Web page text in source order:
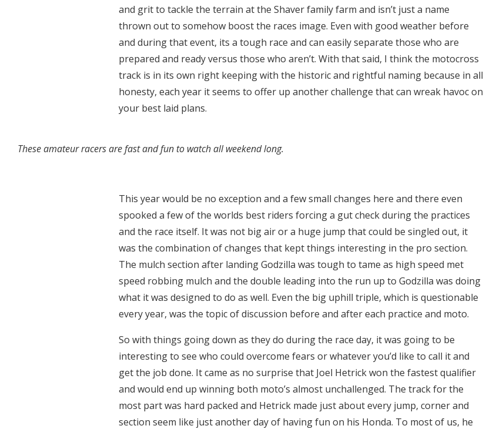
and grit to tackle the terrain at the Shaver family farm and isn’t just a name
thrown out to somehow boost the races image. Even with good weather before
and during that event, its a tough race and can easily separate those who are
prepared and ready versus those who aren’t. With that said, I think the motocross
track is in its own right keeping with the historic and rightful naming because in all
honesty, each year it seems to offer up another challenge that can wreak havoc on
your best laid plans.
These amateur racers are fast and fun to watch all weekend long.
This year would be no exception and a few small changes here and there even
spooked a few of the worlds best riders forcing a gut check during the practices
and the race itself. It was not big air or a huge jump that could be singled out, it
was the combination of changes that kept things interesting in the pro section.
The mulch section after landing Godzilla was tough to tame as high speed met
speed robbing mulch and the double leading into the run up to Godzilla was doing
what it was designed to do as well. Even the big uphill triple, which is questionable
every year, was the topic of discussion before and after each practice and moto.
So with things going down as they do during the race day, it was going to be
interesting to see who could overcome fears or whatever you’d like to call it and
get the job done. It came as no surprise that Joel Hetrick won the fastest qualifier
and would end up winning both moto’s almost unchallenged. The track for the
most part was hard packed and Hetrick made just about every jump, corner and
section seem like just another day of having fun on his Honda. To most of us, he